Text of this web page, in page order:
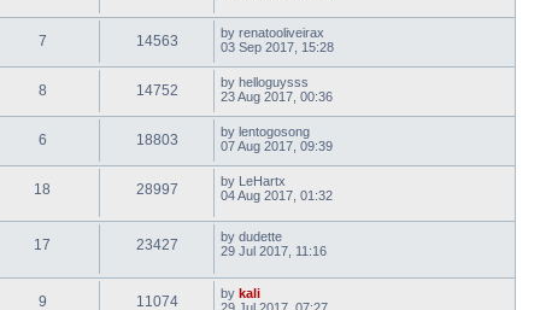
7 14563 by renatooliveirax
03 Sep 2017, 15:28
8 14752 by helloguysss
23 Aug 2017, 00:36
6 18803 by lentogosong
07 Aug 2017, 09:39
18 28997 by LeHartx
04 Aug 2017, 01:32
17 23427 by dudette
29 Jul 2017, 11:16
9 11074 by kali